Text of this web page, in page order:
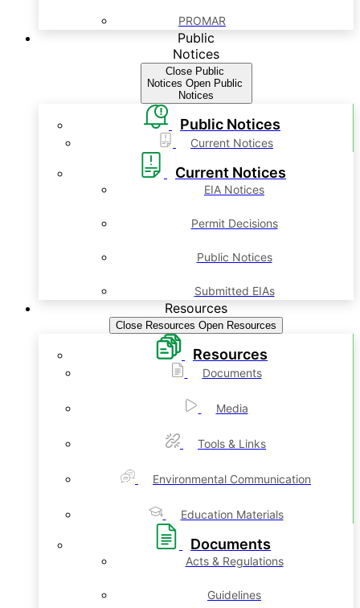
PROMAR
Public
Notices
Close Public
Notices Open Public
Notices
Public Notices
Current Notices
Current Notices
EIA Notices
Permit Decisions
Public Notices
Submitted EIAs
Resources
Close Resources Open Resources
Resources
Documents
Media
Tools & Links
Environmental Communication
Education Materials
Documents
Acts & Regulations
Guidelines